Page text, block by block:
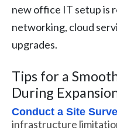
new office IT setup is
networking, cloud
upgrades.
Tips for a
During
Conduct a Site
infrastructure